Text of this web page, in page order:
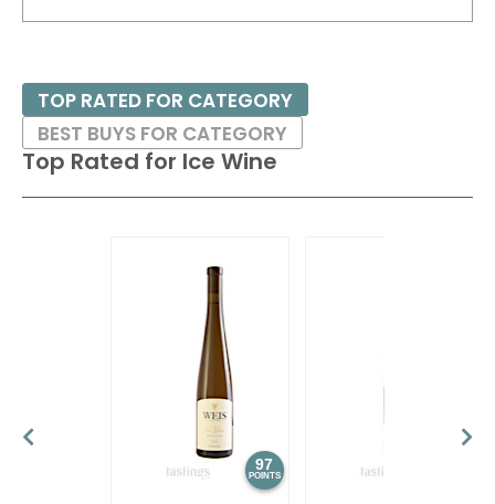
Top Rated for Ice Wine
97
POINTS
TOP RATED FOR CATEGORY
BEST BUYS FOR CATEGORY